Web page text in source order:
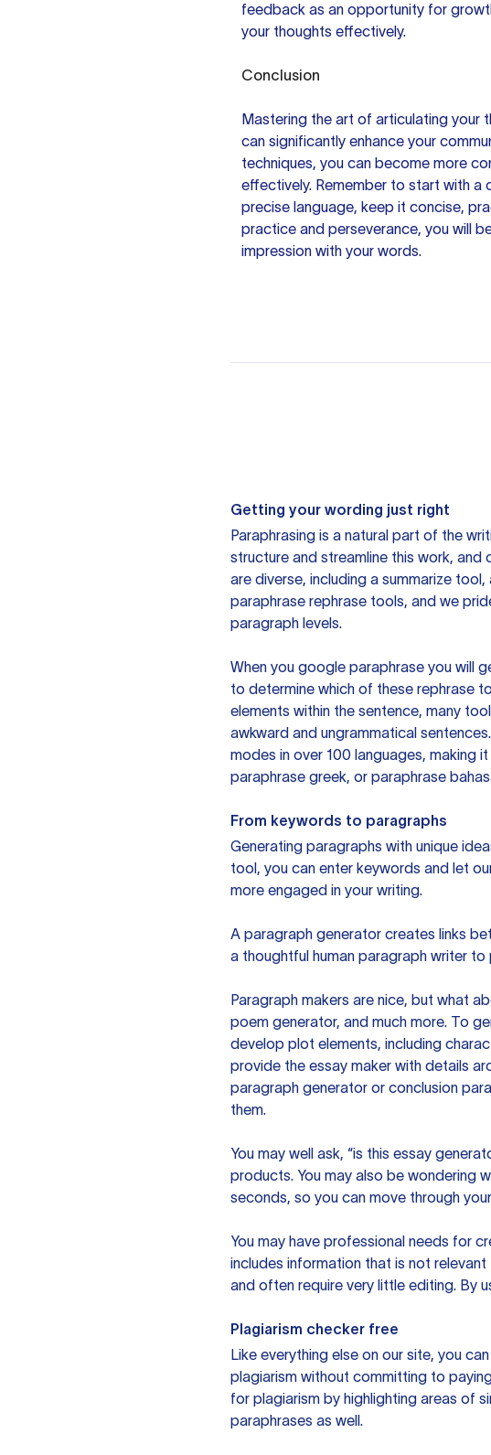
feedback as an opportunity for
your thoughts effectively.
Conclusion
Mastering the art of articulating your
can significantly enhance your
techniques, you can become more
effectively. Remember to start with a
precise language, keep it concise,
practice and perseverance, you will
impression with your words.
Getting your wording just right
Paraphrasing is a natural part of the
structure and streamline this work,
are diverse, including a summarize
paraphrase rephrase tools, and we
paragraph levels.
When you google paraphrase you will
to determine which of these rephrase
elements within the sentence, many
awkward and ungrammatical
modes in over 100 languages, making
paraphrase greek, or paraphrase
From keywords to paragraphs
Generating paragraphs with unique
tool, you can enter keywords and let
more engaged in your writing.
A paragraph generator creates links
a thoughtful human paragraph writer to
Paragraph makers are nice, but what
poem generator, and much more. To
develop plot elements, including
provide the essay maker with details
paragraph generator or conclusion
them.
You may well ask, “is this essay
products. You may also be wondering
seconds, so you can move through
You may have professional needs for
includes information that is not
and often require very little editing. By
Plagiarism checker free
Like everything else on our site, you
plagiarism without committing to
for plagiarism by highlighting areas of
paraphrases as well.